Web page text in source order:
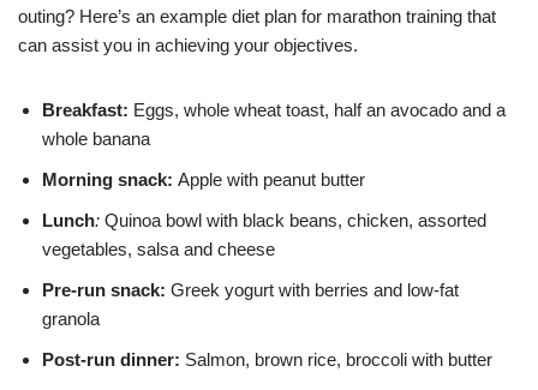
outing? Here’s an example diet plan for marathon training that
can assist you in achieving your objectives.
Breakfast: Eggs, whole wheat toast, half an avocado and a
whole banana
Morning snack: Apple with peanut butter
Lunch: Quinoa bowl with black beans, chicken, assorted
vegetables, salsa and cheese
Pre-run snack: Greek yogurt with berries and low-fat
granola
Post-run dinner: Salmon, brown rice, broccoli with butter